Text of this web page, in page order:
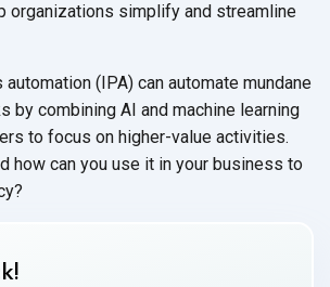
organizations simplify and streamline
(IPA) can automate mundane
by combining AI and machine learning
to focus on higher-value activities.
how can you use it in your business to